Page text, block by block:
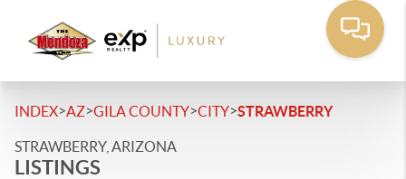
INDEX>AZ>GILA COUNTY>CITY>STRAWBERRY
STRAWBERRY, ARIZONA
LISTINGS